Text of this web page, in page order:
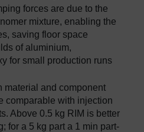
forces are due to the
mixture, enabling the
saving floor space
of aluminium,
for small production runs
material and component
comparable with injection
Above 0.5 kg RIM is better
for a 5 kg part a 1 min part-